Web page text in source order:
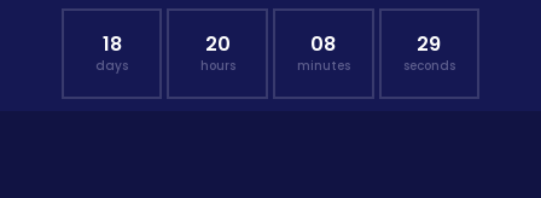
18
days
20
hours
08
minutes
28
seconds